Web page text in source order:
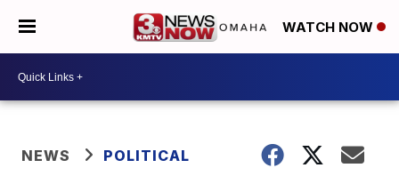
WATCH NOW
NEWS POLITICAL